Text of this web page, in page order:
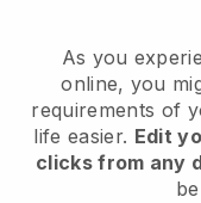
As you
online, you
requirements of
life easier. Edit
clicks from any